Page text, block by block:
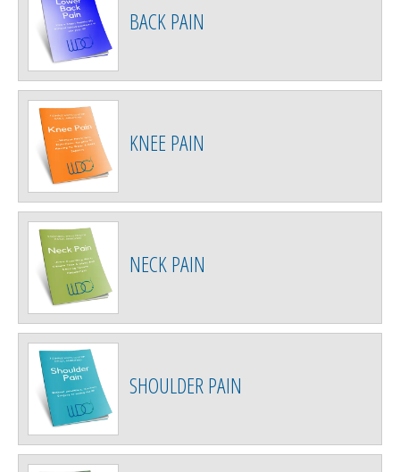
BACK PAIN
KNEE PAIN
NECK PAIN
SHOULDER PAIN